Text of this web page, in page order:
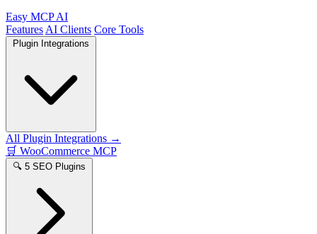
Easy MCP AI
Features AI Clients Core Tools
All Plugin Integrations →
🛒 WooCommerce MCP
🔍 5 SEO Plugins